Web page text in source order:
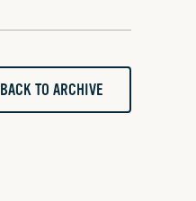
BACK TO ARCHIVE